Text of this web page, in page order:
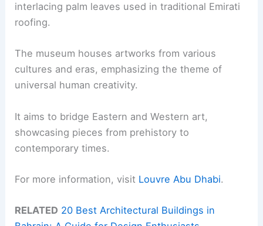
interlacing palm leaves used in traditional Emirati
roofing.
The museum houses artworks from various
cultures and eras, emphasizing the theme of
universal human creativity.
It aims to bridge Eastern and Western art,
showcasing pieces from prehistory to
contemporary times.
For more information, visit Louvre Abu Dhabi.
RELATED 20 Best Architectural Buildings in